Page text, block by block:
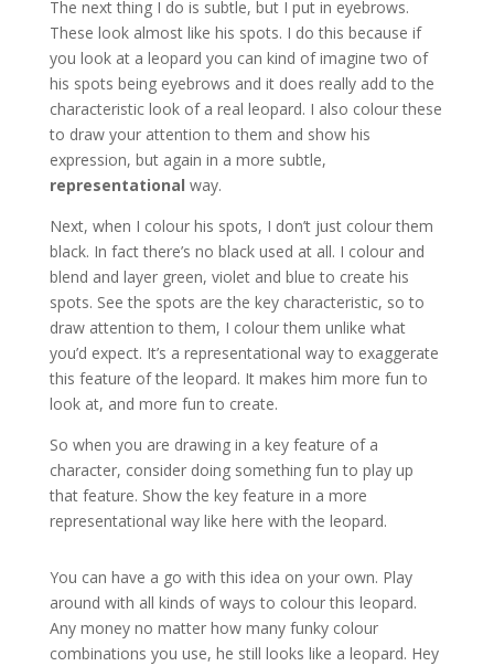
The next thing I do is subtle, but I put in eyebrows.
These look almost like his spots. I do this because if
you look at a leopard you can kind of imagine two of
his spots being eyebrows and it does really add to the
characteristic look of a real leopard. I also colour these
to draw your attention to them and show his
expression, but again in a more subtle,
representational way.
Next, when I colour his spots, I don’t just colour them
black. In fact there’s no black used at all. I colour and
blend and layer green, violet and blue to create his
spots. See the spots are the key characteristic, so to
draw attention to them, I colour them unlike what
you’d expect. It’s a representational way to exaggerate
this feature of the leopard. It makes him more fun to
look at, and more fun to create.
So when you are drawing in a key feature of a
character, consider doing something fun to play up
that feature. Show the key feature in a more
representational way like here with the leopard.
You can have a go with this idea on your own. Play
around with all kinds of ways to colour this leopard.
Any money no matter how many funky colour
combinations you use, he still looks like a leopard. Hey